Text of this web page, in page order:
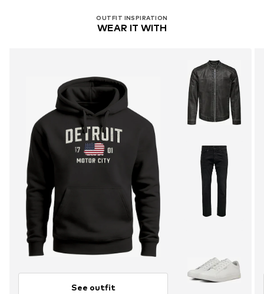
OUTFIT INSPIRATION
WEAR IT WITH
See outfit